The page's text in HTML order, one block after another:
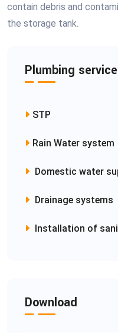
contain debris and
the storage tank.
Plumbing
STP
Rain Water system
Domestic water
Drainage systems
Installation of
Download